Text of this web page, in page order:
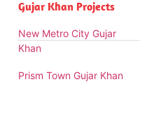
Gujar Khan Projects
New Metro City Gujar
Khan
Prism Town Gujar Khan